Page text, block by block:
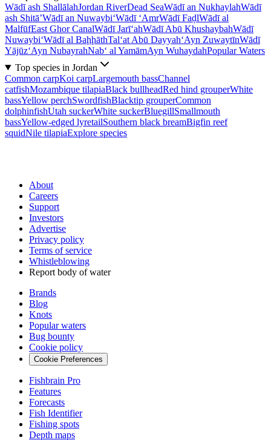
Wādī ash ShallālahJordan RiverDead SeaWādī an NukhaylahWādī
ash Shitā’Wādī an Nuwaybi‘Wādī ‘AmrWādī FaḑlWādī al
MalfūfEast Ghor CanalWādī Jarī‘ahWādī Abū KhushaybahWādī
Nuwaybi‘Wādī al BaḩḩāthTal‘at Abū Dayyah‘Ayn ZuwaytīnWādī
Yājūz‘Ayn NubayrahNab‘ al YamāmAyn WuhaydahPopular Waters
Top species in Jordan
Common carpKoi carpLargemouth bassChannel
catfishMozambique tilapiaBlack bullheadRed hind grouperWhite
bassYellow perchSwordfishBlacktip grouperCommon
dolphinfishUtah suckerWhite suckerBluegillSmallmouth
bassYellow-edged lyretailSouthern black breamBigfin reef
squidNile tilapiaExplore species
About
Careers
Support
Investors
Advertise
Privacy policy
Terms of service
Whistleblowing
Report body of water
Brands
Blog
Knots
Popular waters
Bug bounty
Cookie policy
Cookie Preferences
Fishbrain Pro
Features
Forecasts
Fish Identifier
Fishing spots
Depth maps